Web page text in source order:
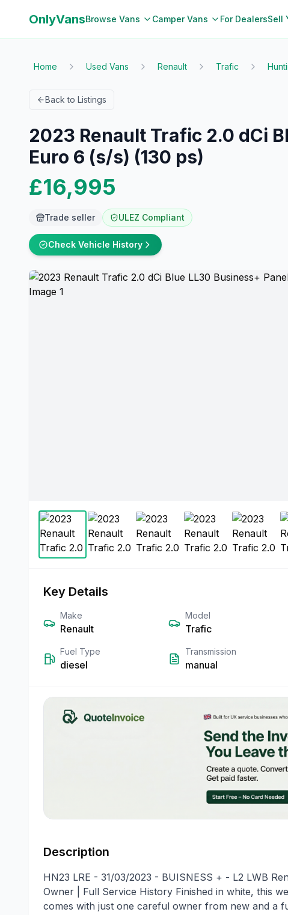
OnlyVansBrowse Vans Camper Vans For DealersSell
Home Used Vans Renault Trafic
Back to Listings
2023 Renault Trafic 2.0 dCi
Euro 6 (s/s) (130 ps)
£16,995
Trade seller ULEZ Compliant
Check Vehicle History
Key Details
Make
Renault
Model
Trafic
Fuel Type
diesel
Transmission
manual
Description
HN23 LRE - 31/03/2023 - BUISNESS + - L2 LWB
Owner | Full Service History Finished in white, this
comes with just one careful owner from new and a